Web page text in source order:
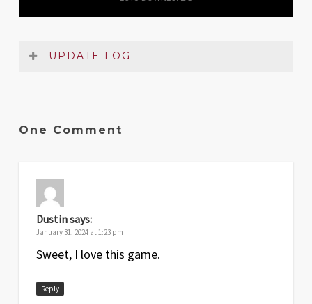
UPDATE LOG
Original release
One Comment
Dustinsays:
January 31, 2024 at 1:23 pm
Sweet, I love this game.
Reply